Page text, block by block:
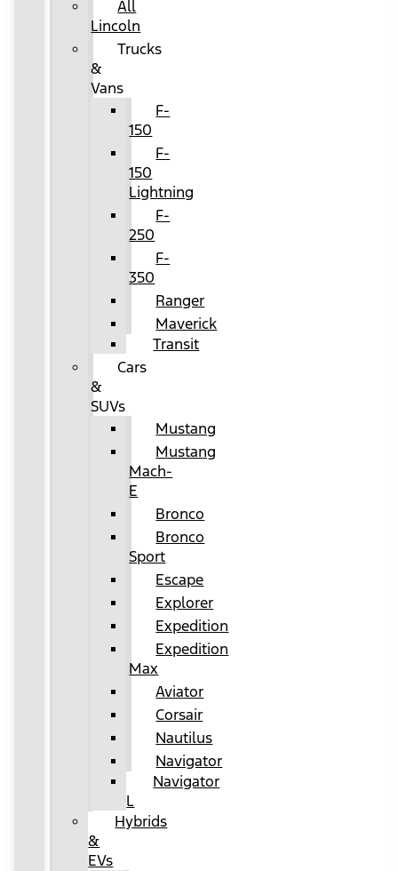
All
Lincoln
Trucks
&
Vans
F-
150
F-
150
Lightning
F-
250
F-
350
Ranger
Maverick
Transit
Cars
&
SUVs
Mustang
Mustang
Mach-
E
Bronco
Bronco
Sport
Escape
Explorer
Expedition
Expedition
Max
Aviator
Corsair
Nautilus
Navigator
Navigator
L
Hybrids
&
EVs